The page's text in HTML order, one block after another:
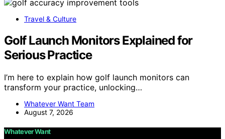
Travel & Culture
Golf Launch Monitors Explained for
Serious Practice
I’m here to explain how golf launch monitors can
transform your practice, unlocking…
Whatever Want Team
August 7, 2026
Whatever Want